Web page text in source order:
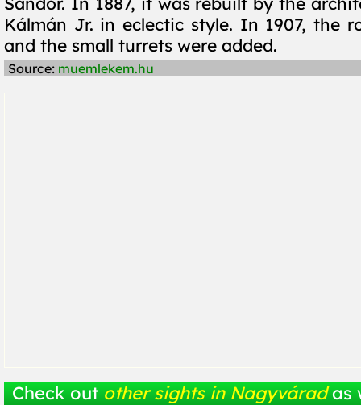
Kálmán Jr. in eclectic style. In 1907, the
and the small turrets were added.
Source: muemlekem.hu
Check out other sights in Nagyvárad as